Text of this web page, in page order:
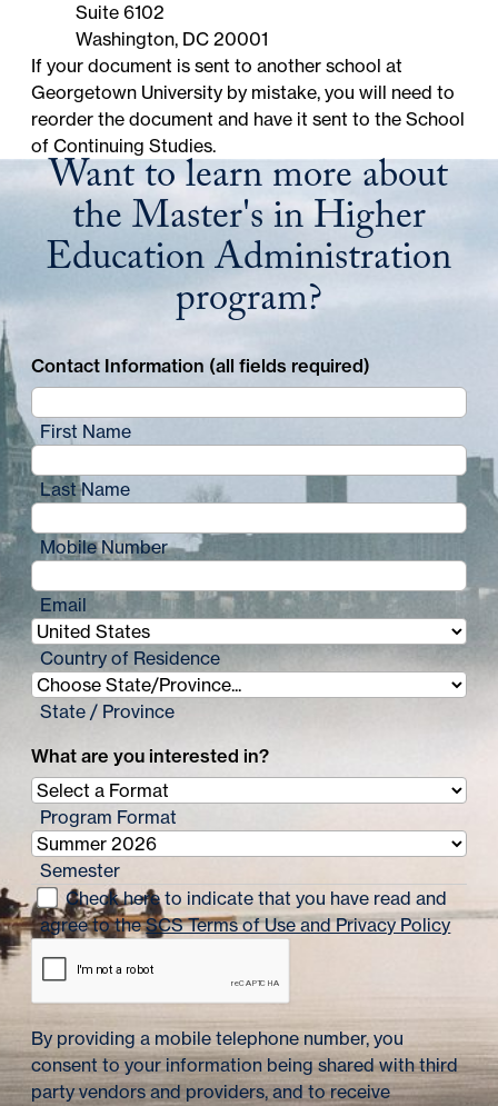
Suite 6102
Washington, DC 20001
If your document is sent toanother school at
Georgetown Universityby mistake, you will need to
reorder the document and have it sent to the School
of Continuing Studies.
Want to learn more about
the Master's in Higher
Education Administration
program?
Contact Information (all fields required)
First Name
Last Name
Mobile Number
Email
Country of Residence
State / Province
What are you interested in?
Program Format
Semester
Check here to indicate that you have read and
agree to theSCS Terms of Use and Privacy Policy
By providing a mobile telephone number, you
consent to your information being shared with third
party vendors and providers, and to receive